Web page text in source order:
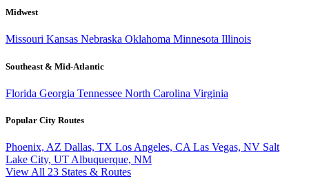
Midwest
Missouri Kansas Nebraska Oklahoma Minnesota Illinois
Southeast & Mid-Atlantic
Florida Georgia Tennessee North Carolina Virginia
Popular City Routes
Phoenix, AZ Dallas, TX Los Angeles, CA Las Vegas, NV Salt
Lake City, UT Albuquerque, NM
View All 23 States & Routes